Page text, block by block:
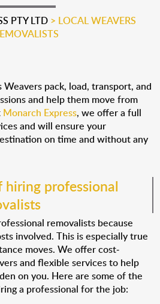
PTY LTD > LOCAL WEAVERS
pack, load, transport, and
and help them move from
Monarch Express, we offer a full
and will ensure your
on time and without any
hiring professional
removalists because
involved. This is especially true
moves. We offer cost-
and flexible services to help
on you. Here are some of the
a professional for the job: